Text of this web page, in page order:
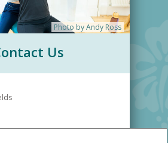
Photo by Andy Ross
Us